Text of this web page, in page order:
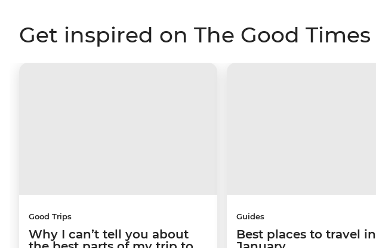
Get inspired on The Good Times
Good Trips
Why I can’t tell you about
Guides
Best places to travel in